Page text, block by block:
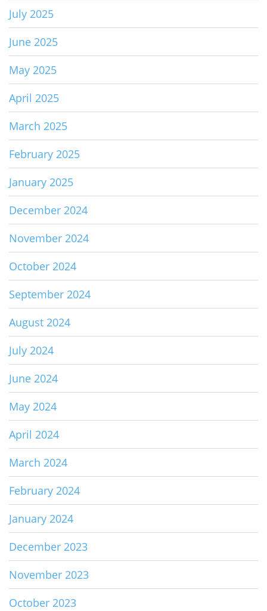
July 2025
June 2025
May 2025
April 2025
March 2025
February 2025
January 2025
December 2024
November 2024
October 2024
September 2024
August 2024
July 2024
June 2024
May 2024
April 2024
March 2024
February 2024
January 2024
December 2023
November 2023
October 2023